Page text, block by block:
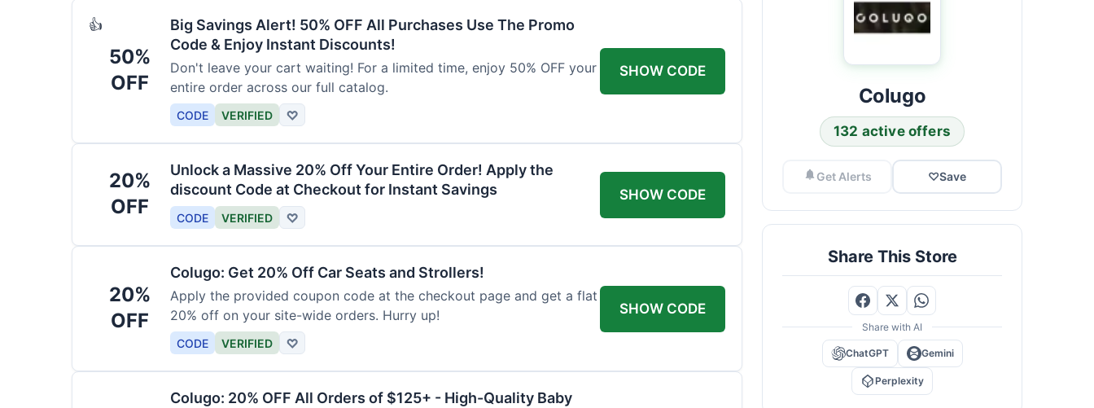
👍
50%
OFF
Big Savings Alert! 50% OFF All Purchases Use The Promo
Code & Enjoy Instant Discounts!
Don't leave your cart waiting! For a limited time, enjoy 50% OFF your
entire order across our full catalog.
CODE VERIFIED ♡
SHOW CODE
20%
OFF
Unlock a Massive 20% Off Your Entire Order! Apply the
discount Code at Checkout for Instant Savings
CODE VERIFIED ♡
SHOW CODE
20%
OFF
Colugo: Get 20% Off Car Seats and Strollers!
Apply the provided coupon code at the checkout page and get a flat
20% off on your site-wide orders. Hurry up!
CODE VERIFIED ♡
SHOW CODE
Colugo: 20% OFF All Orders of $125+ - High-Quality Baby
Colugo
132 active offers
Get Alerts ♡Save
Share This Store
Share with AI
ChatGPT Gemini
Perplexity